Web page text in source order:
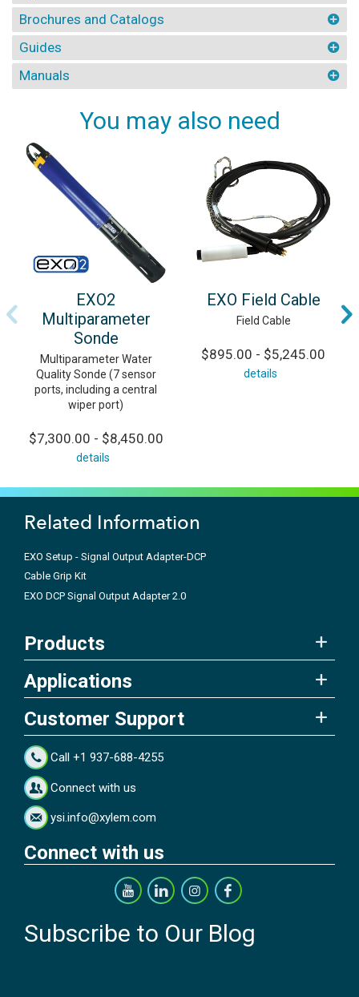
Brochures and Catalogs
Guides
Manuals
You may also need
EXO2
Multiparameter
Sonde
Multiparameter Water
Quality Sonde (7 sensor
ports, including a central
wiper port)
$7,300.00 - $8,450.00
details
EXO Field Cable
Field Cable
$895.00 - $5,245.00
details
Related Information
EXO Setup - Signal Output Adapter-DCP
Cable Grip Kit
EXO DCP Signal Output Adapter 2.0
Products
Applications
Customer Support
Call +1 937-688-4255
Connect with us
ysi.info@xylem.com
Connect with us
Subscribe to Our Blog